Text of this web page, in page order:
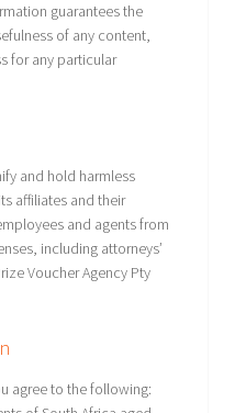
guarantees the
of any content,
for any particular
and hold harmless
affiliates and their
and agents from
including attorneys’
Voucher Agency Pty
agree to the following: